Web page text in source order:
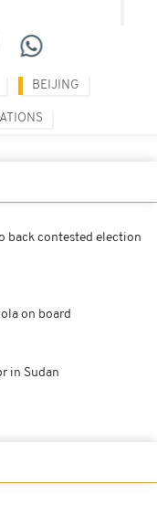
BEIJING
back contested election
on board
in Sudan